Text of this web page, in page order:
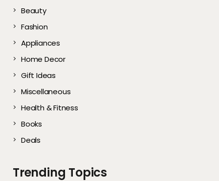
Beauty
Fashion
Appliances
Home Decor
Gift Ideas
Miscellaneous
Health & Fitness
Books
Deals
Trending Topics